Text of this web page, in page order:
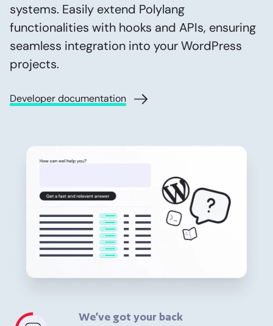
systems. Easily extend Polylang
functionalities with hooks and APIs, ensuring
seamless integration into your WordPress
projects.
Developer documentation
We’ve got your back